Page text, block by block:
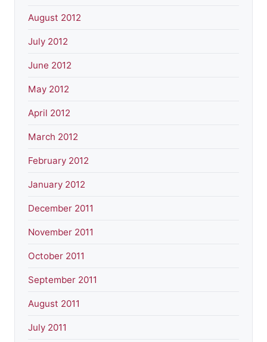
August 2012
July 2012
June 2012
May 2012
April 2012
March 2012
February 2012
January 2012
December 2011
November 2011
October 2011
September 2011
August 2011
July 2011